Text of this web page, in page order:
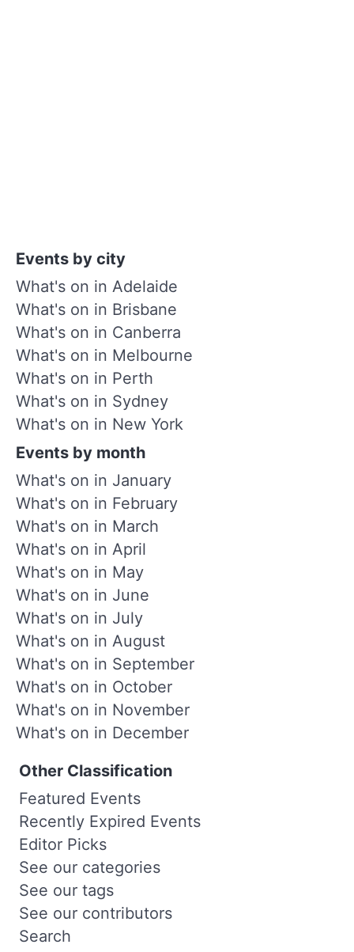
Events by city
What's on in Adelaide
What's on in Brisbane
What's on in Canberra
What's on in Melbourne
What's on in Perth
What's on in Sydney
What's on in New York
Events by month
What's on in January
What's on in February
What's on in March
What's on in April
What's on in May
What's on in June
What's on in July
What's on in August
What's on in September
What's on in October
What's on in November
What's on in December
Other Classification
Featured Events
Recently Expired Events
Editor Picks
See our categories
See our tags
See our contributors
Search